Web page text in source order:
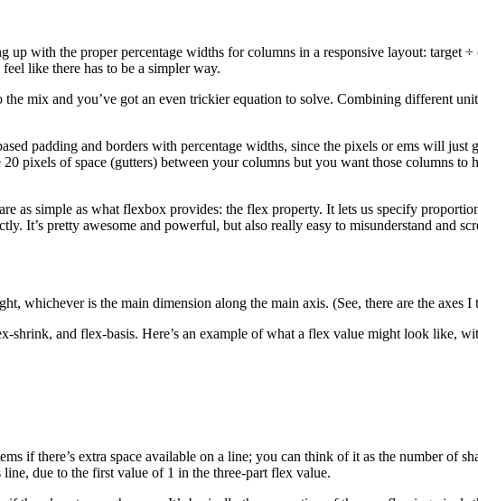
with the proper percentage widths for columns in a responsive layout: target ÷
like there has to be a simpler way.
mix and you’ve got an even trickier equation to solve. Combining different
padding and borders with percentage widths, since the pixels or ems will just
pixels of space (gutters) between your columns but you want those columns to
as simple as what flexbox provides: the flex property. It lets us specify
It’s pretty awesome and powerful, but also really easy to misunderstand and
whichever is the main dimension along the main axis. (See, there are the axes
and flex-basis. Here’s an example of what a flex value might look like,
if there’s extra space available on a line; you can think of it as the number of
due to the first value of 1 in the three-part flex value.